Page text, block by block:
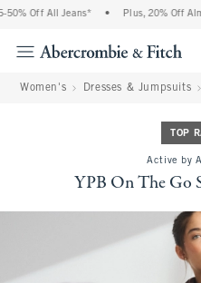
Off All Jeans* Plus, 20% Off
Women's Dresses & Jumpsuits
TOP
Active by
YPB On The Go